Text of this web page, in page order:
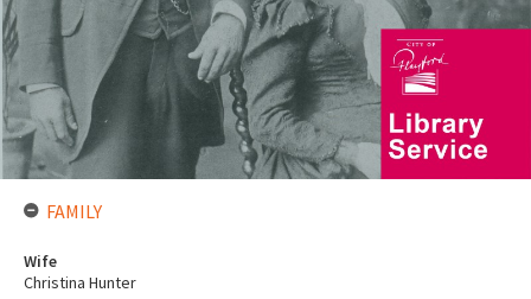
FAMILY
Wife
Christina Hunter